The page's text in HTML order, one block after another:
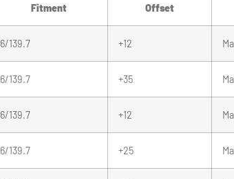
Fitment Offset
6/139.7 +12
6/139.7 +35
6/139.7 +12
6/139.7 +25